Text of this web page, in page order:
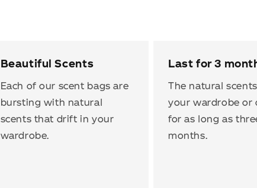
Beautiful Scents
Each of our scent bags are
bursting with natural
scents that drift in your
wardrobe.
Last for 3
The natural
your wardrobe or
for as long as
months.